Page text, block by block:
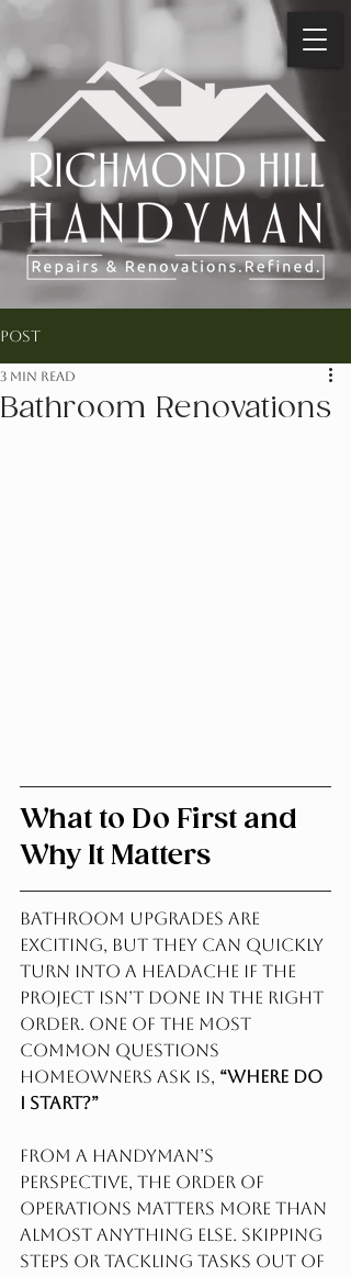
Post
Bathroom Renovations
3 min read
What to Do First and
Why It Matters
Bathroom Upgrades are
exciting, but they can quickly
turn into a headache if the
project isn’t done in the right
order. One of the most
common questions
homeowners ask is, “Where do
I start?”
From a handyman’s
perspective, the order of
operations matters more than
almost anything else. Skipping
steps or tackling tasks out of